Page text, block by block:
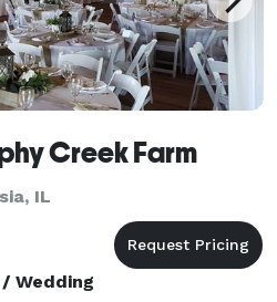
Creek Farm
IL
Wedding